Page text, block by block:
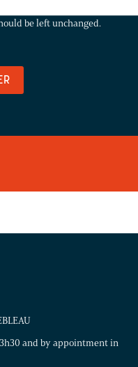
be left unchanged.
and by appointment in